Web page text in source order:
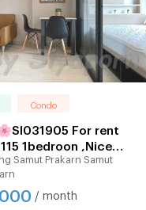
Condo
For rent
1bedroon ,Nice
BTS
Samut Prakarn Samut
/ month